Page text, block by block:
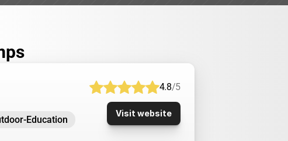
4.8/5
Education
Visit website